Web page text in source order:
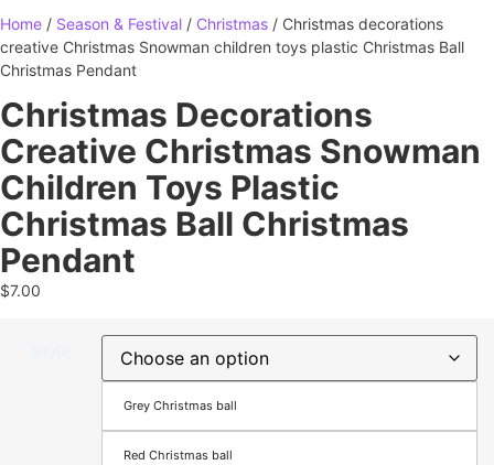
Home / Season & Festival / Christmas / Christmas decorations
creative Christmas Snowman children toys plastic Christmas Ball
Christmas Pendant
Christmas Decorations
Creative Christmas Snowman
Children Toys Plastic
Christmas Ball Christmas
Pendant
$7.00
Grey Christmas ball
Red Christmas ball